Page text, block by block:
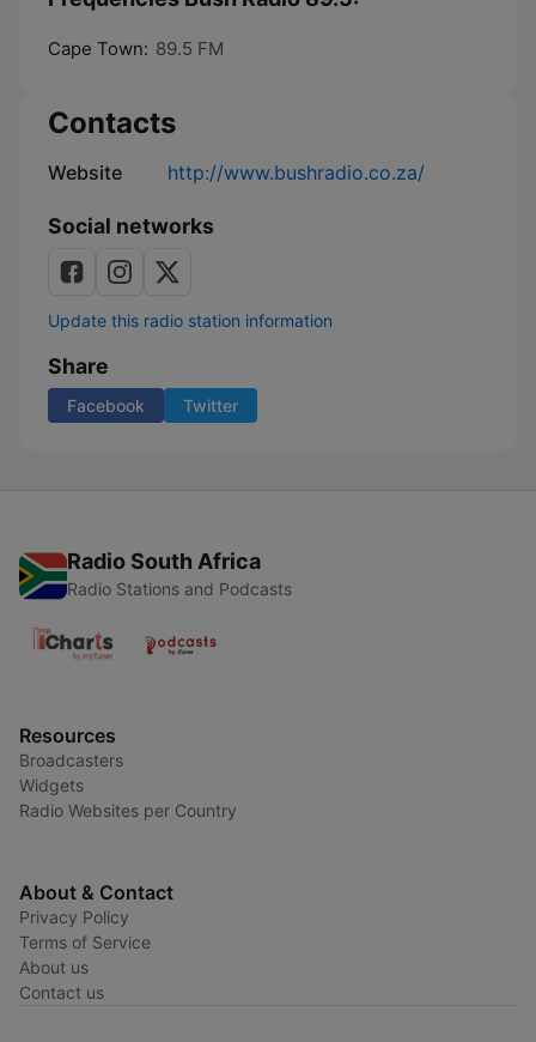
Cape Town: 89.5 FM
Contacts
Website http://www.bushradio.co.za/
Social networks
Update this radio station information
Share
Facebook Twitter
Radio South Africa
Radio Stations and Podcasts
Resources
Broadcasters
Widgets
Radio Websites per Country
About & Contact
Privacy Policy
Terms of Service
About us
Contact us